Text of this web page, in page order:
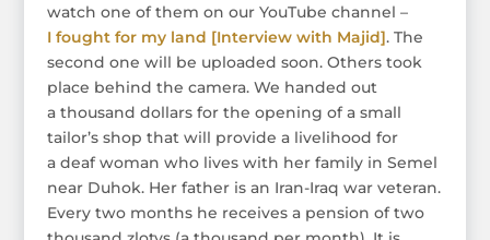
watch one of them on our YouTube channel –
I fought for my land [Interview with Majid]. The
second one will be uploaded soon. Others took
place behind the camera. We handed out
a thousand dollars for the opening of a small
tailor’s shop that will provide a livelihood for
a deaf woman who lives with her family in Semel
near Duhok. Her father is an Iran-Iraq war veteran.
Every two months he receives a pension of two